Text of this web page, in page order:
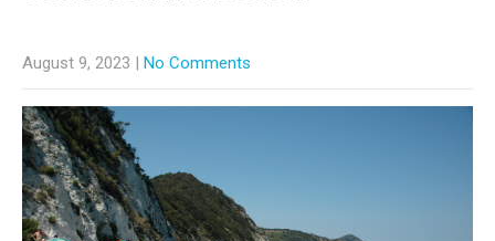
August 9, 2023 | No Comments